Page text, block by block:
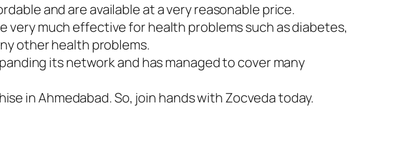
and are available at a very reasonable price.
much effective for health problems such as diabetes,
other health problems.
its network and has managed to cover many
in Ahmedabad. So, join hands with Zocveda today.